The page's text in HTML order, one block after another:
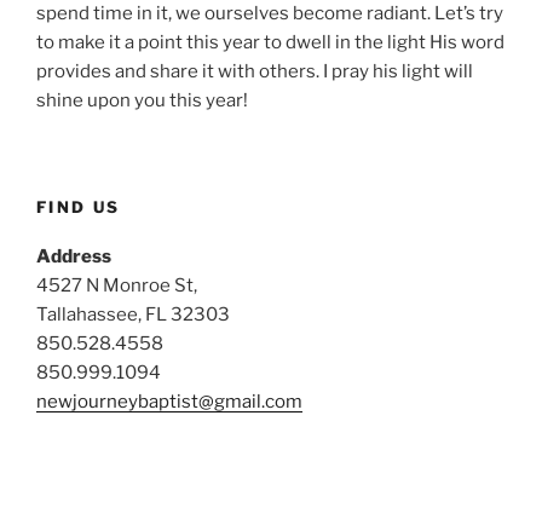
spend time in it, we ourselves become radiant. Let’s try
to make it a point this year to dwell in the light His word
provides and share it with others. I pray his light will
shine upon you this year!
FIND US
Address
4527 N Monroe St,
Tallahassee, FL 32303
850.528.4558
850.999.1094
newjourneybaptist@gmail.com